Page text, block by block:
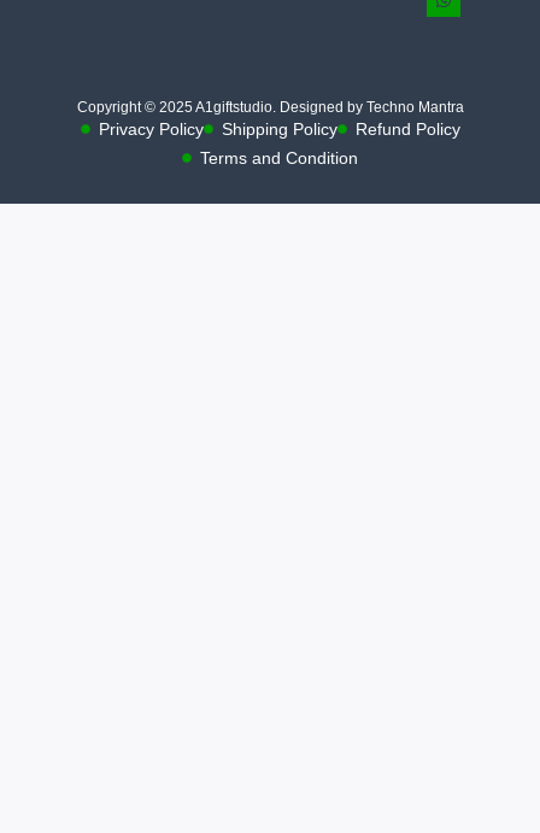
Copyright © 2025 A1giftstudio. Designed by Techno Mantra
Privacy Policy Shipping Policy
Refund Policy
Terms and Condition